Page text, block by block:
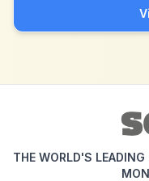
THE WORLD'S LEADING